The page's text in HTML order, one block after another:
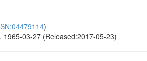
)
1965-03-27 (Released:2017-05-23)